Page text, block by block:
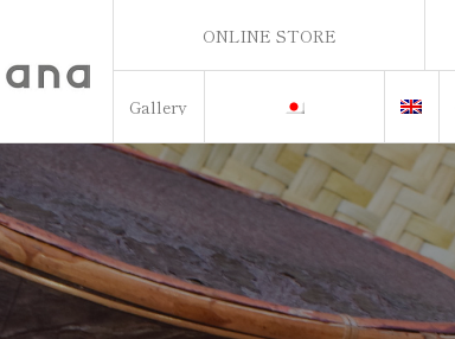
Gallery
ONLINE STORE